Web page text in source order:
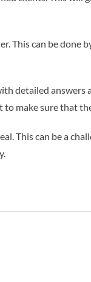
This can be done
detailed
to make sure that
This can be a